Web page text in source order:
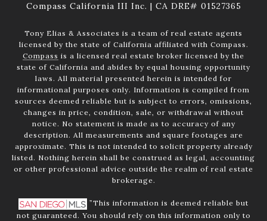
Compass California III Inc. | CA DRE# 01527365
Tony Elias & Associates is a team of real estate agents
licensed by the state of California affiliated with Compass.
Compass is a licensed real estate broker licensed by the
state of California and abides by equal housing opportunity
laws. All material presented herein is intended for
informational purposes only. Information is compiled from
sources deemed reliable but is subject to errors, omissions,
changes in price, condition, sale, or withdrawal without
notice. No statement is made as to accuracy of any
description. All measurements and square footages are
approximate. This is not intended to solicit property already
listed. Nothing herein shall be construed as legal, accounting
or other professional advice outside the realm of real estate
brokerage.
”This information is deemed reliable but
not guaranteed. You should rely on this information only to